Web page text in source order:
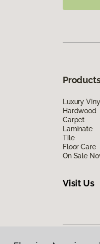
Luxury
Hardwood
Carpet
Laminate
Tile
Floor Care
On Sale
Visit Us